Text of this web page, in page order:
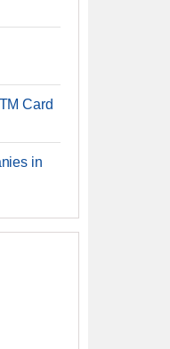
Card
in